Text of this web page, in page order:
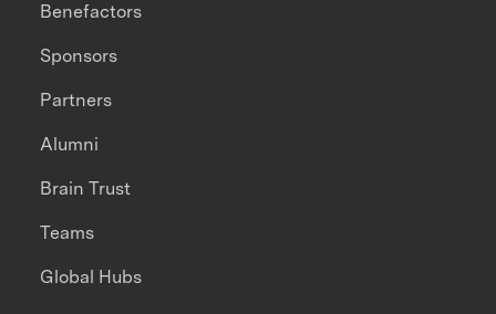
Benefactors
Sponsors
Partners
Alumni
Brain Trust
Teams
Global Hubs